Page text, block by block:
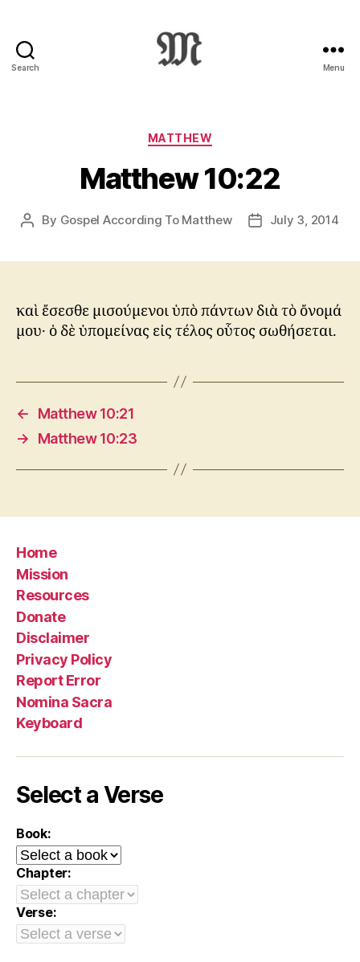
Search
:
Novum
Testamentum
Graece
Ἡ
Διαθήκη
Menu
Categories
MATTHEW
Matthew 10:22
Post
By Gospel According To Matthew
PostJuly 3, 2014
καὶ ἔσεσθε μισούμενοι ὑπὸ πάντων διὰ τὸ ὄνομά
μου· ὁ δὲ ὑπομείνας εἰς τέλος οὗτος σωθήσεται.
←
Matthew 10:21
→
Matthew 10:23
Home
Mission
Resources
Donate
Disclaimer
Privacy Policy
Report Error
Nomina Sacra
Keyboard
Select a Verse
Book:
Chapter:
Verse: